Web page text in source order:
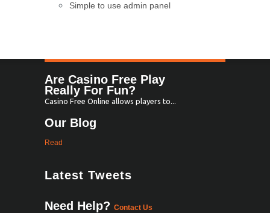
Simple to use admin panel
Are Casino Free Play
Really For Fun?
Casino Free Online allows players to...
Our Blog
Read
Latest Tweets
Need Help? Contact Us